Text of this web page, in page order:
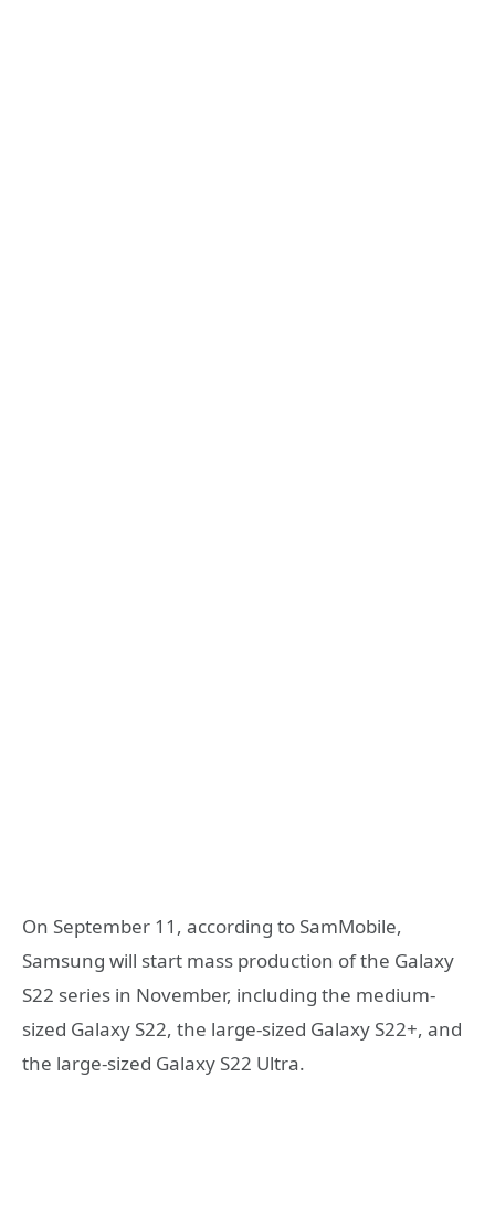
On September 11, according to SamMobile,
Samsung will start mass production of the Galaxy
S22 series in November, including the medium-
sized Galaxy S22, the large-sized Galaxy S22+, and
the large-sized Galaxy S22 Ultra.